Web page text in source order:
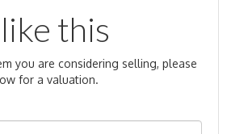
this
you are considering selling, please
for a valuation.